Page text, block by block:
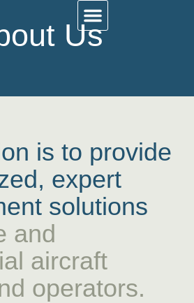
Us
is to provide
expert
solutions
and
aircraft
operators.